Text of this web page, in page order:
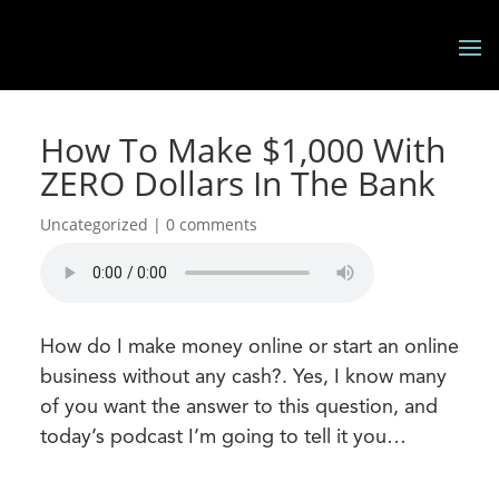
How To Make $1,000 With
ZERO Dollars In The Bank
Uncategorized |0 comments
How do I make money online or start an online
business without any cash?. Yes, I know many
of you want the answer to this question, and
today’s podcast I’m going to tell it you…